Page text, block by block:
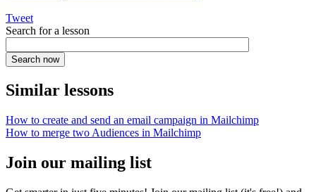
Tweet
Search for a lesson
Similar lessons
How to create and send an email campaign in Mailchimp
How to merge two Audiences in Mailchimp
Join our mailing list